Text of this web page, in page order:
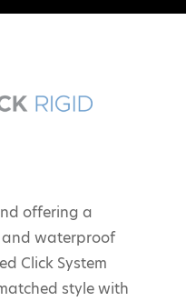
offering a
waterproof
Click System
style with